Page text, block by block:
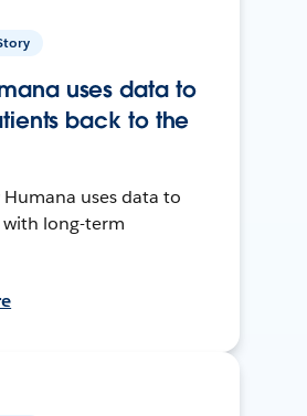
uses data to
back to the
uses data to
long-term